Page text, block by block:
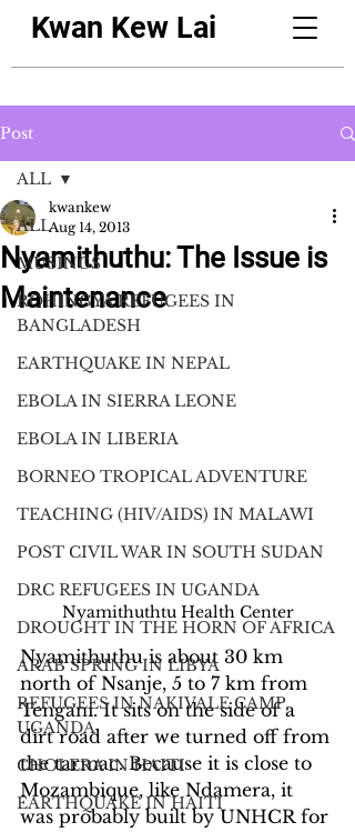
Kwan Kew Lai
Post
ALL
MUSINGS
ROHINGYA REFUGEES IN
BANGLADESH
EARTHQUAKE IN NEPAL
EBOLA IN SIERRA LEONE
EBOLA IN LIBERIA
BORNEO TROPICAL ADVENTURE
TEACHING (HIV/AIDS) IN MALAWI
POST CIVIL WAR IN SOUTH SUDAN
DRC REFUGEES IN UGANDA
DROUGHT IN THE HORN OF AFRICA
ARAB SPRING IN LIBYA
REFUGEES IN NAKIVALE CAMP,
UGANDA
CHOLERA IN HAITI
EARTHQUAKE IN HAITI
ALL
Nyamithuthu: The Issue is
Maintenance
kwankew
Aug 14, 2013
Nyamithuthtu Health Center
Nyamithuthu is about 30 km
north of Nsanje, 5 to 7 km from
Tengani. It sits on the side of a
dirt road after we turned off from
the tarmac. Because it is close to
Mozambique, like Ndamera, it
was probably built by UNHCR for